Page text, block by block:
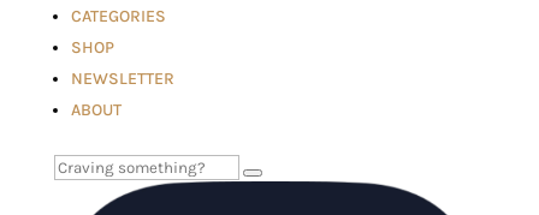
CATEGORIES
SHOP
NEWSLETTER
ABOUT